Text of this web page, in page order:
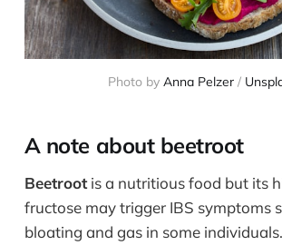
Photo by Anna Pelzer /
A note about beetroot
Beetrootis a nutritious food but its
fructose may trigger IBS symptoms
bloating and gas in some